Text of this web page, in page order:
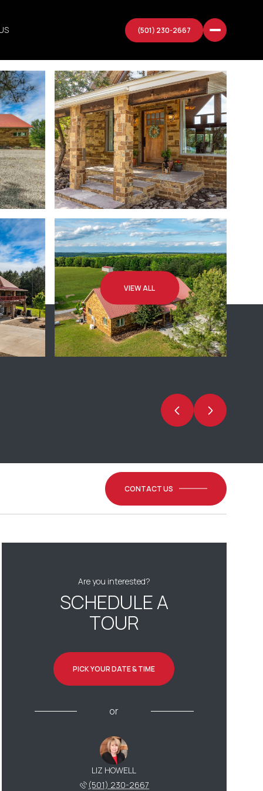
(501) 230-2667
VIEW ALL
CONTACT US
Are you interested?
SCHEDULE A
TOUR
PICK YOUR DATE & TIME
or
LIZ HOWELL
(501) 230-2667